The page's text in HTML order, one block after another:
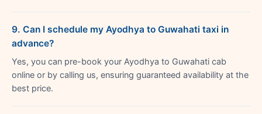
9. Can I schedule my Ayodhya to Guwahati taxi in
advance?
Yes, you can pre-book your Ayodhya to Guwahati cab
online or by calling us, ensuring guaranteed availability at the
best price.